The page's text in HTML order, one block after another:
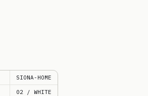
SIONA-HOME
02 / WHITE